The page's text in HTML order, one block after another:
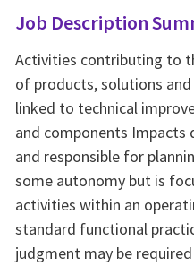
Job Description
Activities contributing to
of products, solutions
linked to technical
and components
and responsible for
some autonomy but is
activities within an
standard functional
judgment may be